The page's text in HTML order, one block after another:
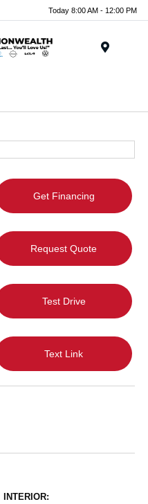
Today 8:00 AM - 12:00 PM
Get Financing
Request Quote
Test Drive
Text Link
INTERIOR: